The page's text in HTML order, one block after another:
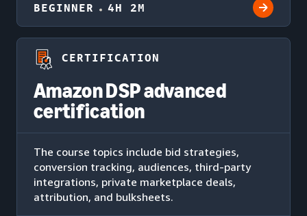
BEGINNER 4H 2M
CERTIFICATION
Amazon DSP advanced
certification
The course topics include bid strategies,
conversion tracking, audiences, third-party
integrations, private marketplace deals,
attribution, and bulksheets.